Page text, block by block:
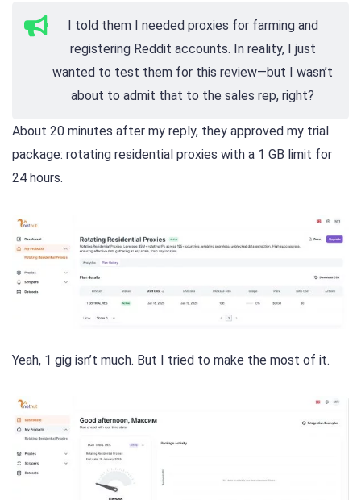
I told them I needed proxies for farming and
registering Reddit accounts. In reality, I just
wanted to test them for this review—but I wasn’t
about to admit that to the sales rep, right?
About 20 minutes after my reply, they approved my trial
package: rotating residential proxies with a 1 GB limit for
24 hours.
Yeah, 1 gig isn’t much. But I tried to make the most of it.